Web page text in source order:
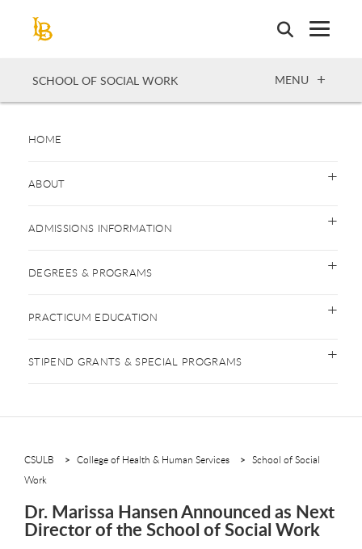
SCHOOL OF SOCIAL WORK OPEN
MENU
HOME
ABOUT
ADMISSIONS INFORMATION
DEGREES & PROGRAMS
PRACTICUM EDUCATION
STIPEND GRANTS & SPECIAL PROGRAMS
CSULB College of Health & Human Services
School of Social
Work
Dr. Marissa Hansen Announced as Next
Director of the School of Social Work